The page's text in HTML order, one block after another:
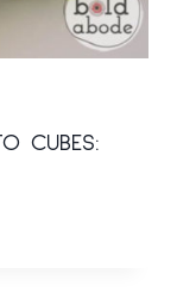
CUBES: